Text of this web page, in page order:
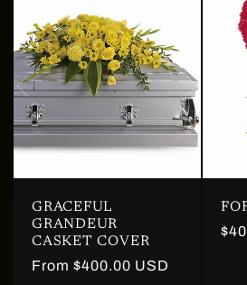
GRACEFUL
GRANDEUR
CASKET COVER
Regular
From $400.00 USD